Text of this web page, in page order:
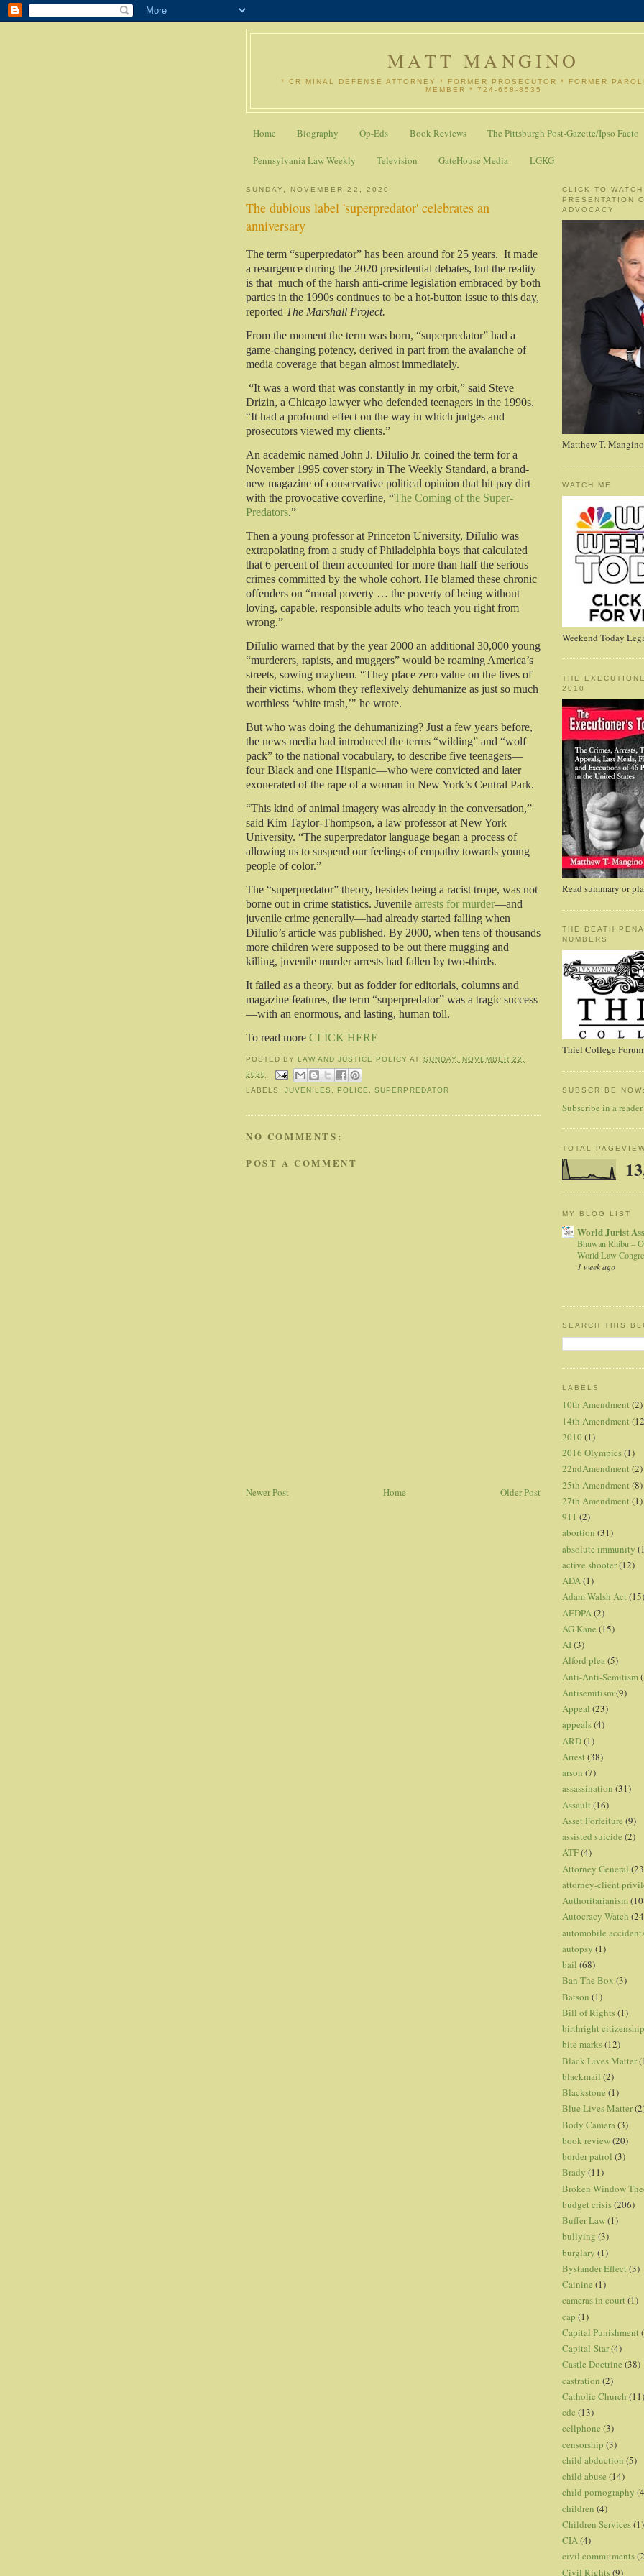
MATT MANGINO
* CRIMINAL DEFENSE ATTORNEY * FORMER PROSECUTOR * FORMER
MEMBER * 724-658-8535
Home Biography Op-Eds Book Reviews The Pittsburgh Post-Gazette/Ipso Facto
Pennsylvania Law Weekly Television GateHouse Media LGKG
SUNDAY, NOVEMBER 22, 2020
The dubious label 'superpredator' celebrates an
anniversary
The term “superpredator” has been around for 25 years. It made
a resurgence during the 2020 presidential debates, but the reality
is that much of the harsh anti-crime legislation embraced by both
parties in the 1990s continues to be a hot-button issue to this day,
reported The Marshall Project.
From the moment the term was born, “superpredator” had a
game-changing potency, derived in part from the avalanche of
media coverage that began almost immediately.
“It was a word that was constantly in my orbit,” said Steve
Drizin, a Chicago lawyer who defended teenagers in the 1990s.
“It had a profound effect on the way in which judges and
prosecutors viewed my clients.”
An academic named John J. DiIulio Jr. coined the term for a
November 1995 cover story in The Weekly Standard, a brand-
new magazine of conservative political opinion that hit pay dirt
with the provocative coverline, “The Coming of the Super-
Predators.”
Then a young professor at Princeton University, DiIulio was
extrapolating from a study of Philadelphia boys that calculated
that 6 percent of them accounted for more than half the serious
crimes committed by the whole cohort. He blamed these chronic
offenders on “moral poverty … the poverty of being without
loving, capable, responsible adults who teach you right from
wrong.”
DiIulio warned that by the year 2000 an additional 30,000 young
“murderers, rapists, and muggers” would be roaming America’s
streets, sowing mayhem. “They place zero value on the lives of
their victims, whom they reflexively dehumanize as just so much
worthless ‘white trash,’" he wrote.
But who was doing the dehumanizing? Just a few years before,
the news media had introduced the terms “wilding” and “wolf
pack” to the national vocabulary, to describe five teenagers—
four Black and one Hispanic—who were convicted and later
exonerated of the rape of a woman in New York’s Central Park.
“This kind of animal imagery was already in the conversation,”
said Kim Taylor-Thompson, a law professor at New York
University. “The superpredator language began a process of
allowing us to suspend our feelings of empathy towards young
people of color.”
The “superpredator” theory, besides being a racist trope, was not
borne out in crime statistics. Juvenile arrests for murder—and
juvenile crime generally—had already started falling when
DiIulio’s article was published. By 2000, when tens of thousands
more children were supposed to be out there mugging and
killing, juvenile murder arrests had fallen by two-thirds.
It failed as a theory, but as fodder for editorials, columns and
magazine features, the term “superpredator” was a tragic success
—with an enormous, and lasting, human toll.
To read more CLICK HERE
POSTED BY LAW AND JUSTICE POLICY AT SUNDAY, NOVEMBER 22,
2020
LABELS:JUVENILES , POLICE ,SUPERPREDATOR
NO COMMENTS:
POST A COMMENT
Newer Post Older Post
Home
CLICK TO WATCH
PRESENTATION
ADVOCACY
Matthew T. Mangino
WATCH ME
Weekend Today
THE
2010
Read summary or
THE DEATH
NUMBERS
Thiel College
SUBSCRIBE
Subscribe in a reader
TOTAL
MY BLOG LIST
World Jurist
Bhuwan Rhibu –
World Law
1 week ago
SEARCH THIS
LABELS
10th Amendment (2)
14th Amendment
2010 (1)
2016 Olympics(1)
22ndAmendment (2)
25th Amendment (8)
27th Amendment (1)
911 (2)
abortion (31)
absolute immunity
active shooter(12)
ADA(1)
Adam Walsh Act (15)
AEDPA (2)
AG Kane (15)
AI(3)
Alford plea(5)
Anti-Anti-Semitism
Antisemitism(9)
Appeal (23)
appeals(4)
ARD(1)
Arrest (38)
arson (7)
assassination (31)
Assault (16)
Asset Forfeiture (9)
assisted suicide (2)
ATF(4)
Attorney General
attorney-client
Authoritarianism
Autocracy Watch
automobile
autopsy (1)
bail (68)
Ban The Box (3)
Batson (1)
Bill of Rights(1)
birthright citizenship
bite marks(12)
Black Lives Matter
blackmail (2)
Blackstone (1)
Blue Lives Matter
Body Camera (3)
book review(20)
border patrol (3)
Brady (11)
Broken Window
budget crisis(206)
Buffer Law(1)
bullying (3)
burglary (1)
Bystander Effect (3)
Cainine (1)
cameras in court (1)
cap (1)
Capital Punishment
Capital-Star(4)
Castle Doctrine (38)
castration (2)
Catholic Church (11)
cdc (13)
cellphone (3)
censorship (3)
child abduction (5)
child abuse (14)
child pornography
children (4)
Children Services(1)
CIA(4)
civil commitments
Civil Rights(9)